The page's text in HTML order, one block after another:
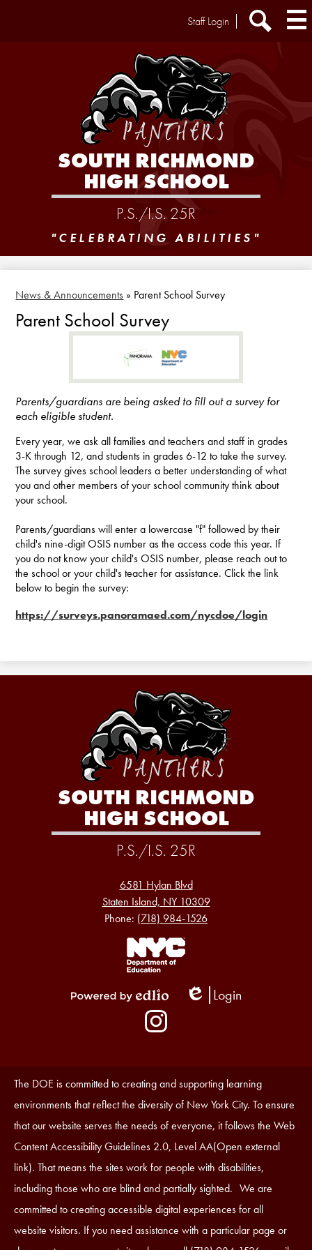
SOUTH RICHMOND
HIGH SCHOOL
P.S./I.S. 25R
Extra
Staff Login
"CELEBRATING ABILITIES"
News & Announcements » Parent School Survey
Parent School Survey
Parents/guardians are being asked to fill out a survey for
each eligible student.
Every year, we ask all families and teachers and staff in grades
3-K through 12, and students in grades 6-12 to take the survey.
The survey gives school leaders a better understanding of what
you and other members of your school community think about
your school.
Parents/guardians will enter a lowercase "f" followed by their
child's nine-digit OSIS number as the access code this year. If
you do not know your child's OSIS number, please reach out to
the school or your child's teacher for assistance. Click the link
below to begin the survey:
https://surveys.panoramaed.com/nycdoe/login
SOUTH RICHMOND
HIGH SCHOOL
P.S./I.S. 25R
6581 Hylan Blvd
Staten Island, NY 10309
Phone: (718) 984-1526
Footer
Links
Edlio
Login
Social
Media
Accessibility
Statement
The DOE is committed to creating and supporting learning
environments that reflect the diversity of New York City. To ensure
that our website serves the needs of everyone, it follows the Web
Content Accessibility Guidelines 2.0, Level AA(Open external
link). That means the sites work for people with disabilities,
including those who are blind and partially sighted. We are
committed to creating accessible digital experiences for all
website visitors. If you need assistance with a particular page or